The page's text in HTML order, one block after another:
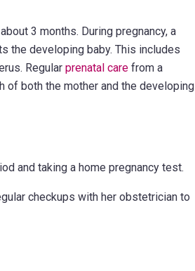
3 months. During pregnancy, a
the developing baby. This includes
Regular prenatal care from a
of both the mother and the developing
and taking a home pregnancy test.
checkups with her obstetrician to